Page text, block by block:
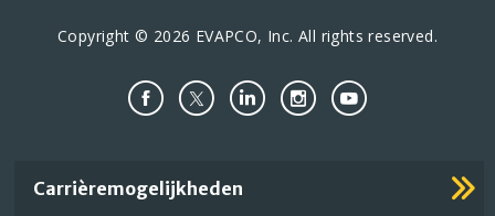
Copyright © 2026 EVAPCO, Inc. All rights reserved.
Important
Carrièremogelijkheden